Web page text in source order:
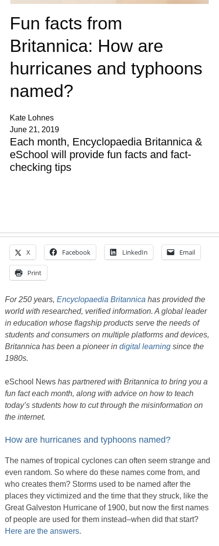
Fun facts from
Britannica: How are
hurricanes and typhoons
named?
Kate Lohnes
June 21, 2019
Each month, Encyclopaedia Britannica &
eSchool will provide fun facts and fact-
checking tips
X Facebook LinkedIn Email
Print
For 250 years, Encyclopaedia Britannica has provided the
world with researched, verified information. A global leader
in education whose flagship products serve the needs of
students and consumers on multiple platforms and devices,
Britannica has been a pioneer in digital learning since the
1980s.
eSchool News has partnered with Britannica to bring you a
fun fact each month, along with advice on how to teach
today’s students how to cut through the misinformation on
the internet.
How are hurricanes and typhoons named?
The names of tropical cyclones can often seem strange and
even random. So where do these names come from, and
who creates them? Storms used to be named after the
places they victimized and the time that they struck, like the
Great Galveston Hurricane of 1900, but now the first names
of people are used for them instead–when did that start?
Here are the answers.